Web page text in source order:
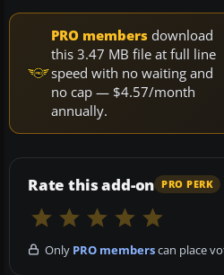
PRO members download
this 3.47 MB file at full line
speed with no waiting and
no cap — $4.57/month
annually.
Rate this add-on PRO PERK
Only PRO memberscan place